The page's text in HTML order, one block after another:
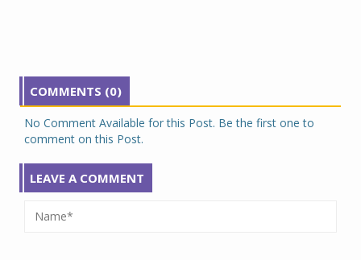
COMMENTS (0)
No Comment Available for this Post. Be the first one to
comment on this Post.
LEAVE A COMMENT